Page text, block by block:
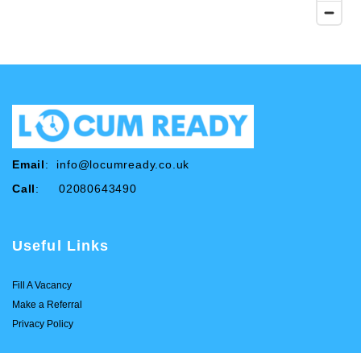
Email: info@locumready.co.uk
Call: 02080643490
Useful Links
Fill A Vacancy
Make a Referral
Privacy Policy